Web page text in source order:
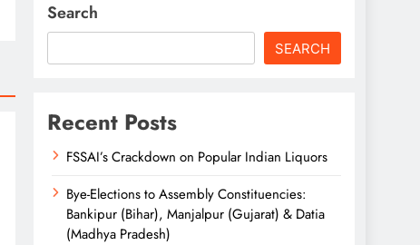
Search
SEARCH
Recent Posts
FSSAI’s Crackdown on Popular Indian Liquors
Bye-Elections to Assembly Constituencies:
Bankipur (Bihar), Manjalpur (Gujarat) & Datia
(Madhya Pradesh)